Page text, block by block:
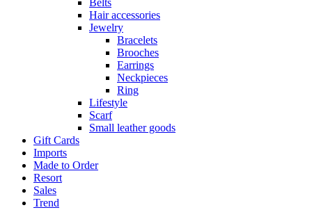
Belts
Hair accessories
Jewelry
Bracelets
Brooches
Earrings
Neckpieces
Ring
Lifestyle
Scarf
Small leather goods
Gift Cards
Imports
Made to Order
Resort
Sales
Trend